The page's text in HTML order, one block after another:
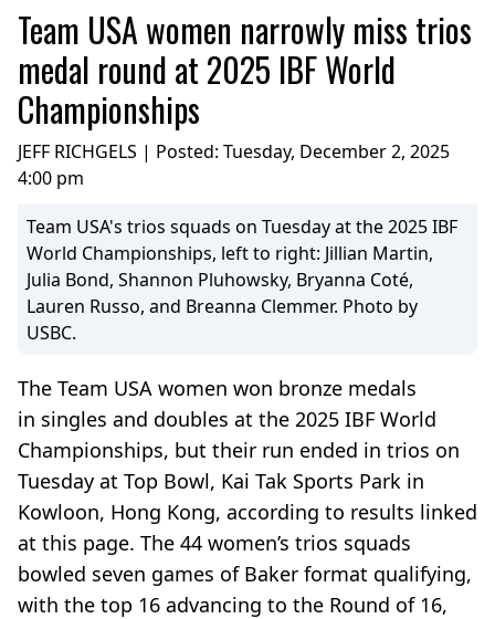
Team USA women narrowly miss trios
medal round at 2025 IBF World
Championships
JEFF RICHGELS | Posted: Tuesday, December 2, 2025
4:00 pm
Team USA's trios squads on Tuesday at the 2025 IBF
World Championships, left to right: Jillian Martin,
Julia Bond, Shannon Pluhowsky, Bryanna Coté,
Lauren Russo, and Breanna Clemmer. Photo by
USBC.
The Team USA women won bronze medals
in singles and doubles at the 2025 IBF World
Championships, but their run ended in trios on
Tuesday at Top Bowl, Kai Tak Sports Park in
Kowloon, Hong Kong, according to results linked
at this page. The 44 women’s trios squads
bowled seven games of Baker format qualifying,
with the top 16 advancing to the Round of 16,